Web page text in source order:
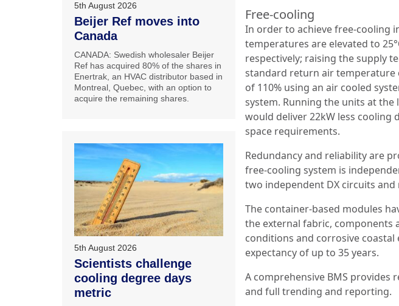
Free-cooling
In order to achieve free-cooling
temperatures are elevated to
respectively; raising the supply
standard return air temperature
of 110% using an air cooled
system. Running the units at
would deliver 22kW less cooling
space requirements.
Redundancy and reliability are
free-cooling system is
two independent DX circuits
The container-based modules
the external fabric, components
conditions and corrosive
expectancy of up to 35 years.
A comprehensive BMS provides
and full trending and reporting.
5th August 2026
Beijer Ref moves into
Canada
CANADA: Swedish wholesaler Beijer
Ref has acquired 80% of the shares in
Enertrak, an HVAC distributor based in
Montreal, Quebec, with an option to
acquire the remaining shares.
5th August 2026
Scientists challenge
cooling degree days
metric